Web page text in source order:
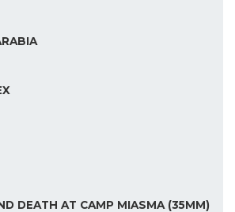
DEATH AT CAMP MIASMA (35MM)